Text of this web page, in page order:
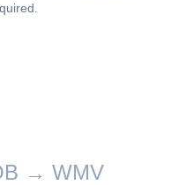
→ ⁦⁦WMV⁩⁩